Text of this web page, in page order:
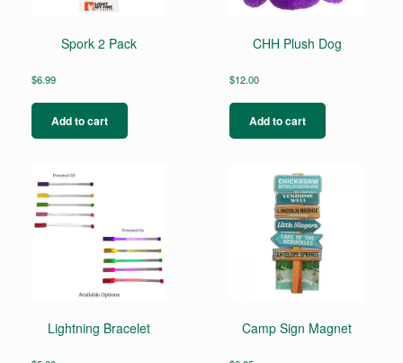
Spork 2 Pack
$6.99
Add to cart
CHH Plush Dog
$12.00
Add to cart
Lightning Bracelet Camp Sign Magnet